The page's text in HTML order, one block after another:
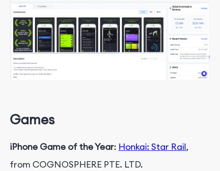
Games
iPhone Game of the Year: Honkai: Star Rail,
from COGNOSPHERE PTE. LTD.